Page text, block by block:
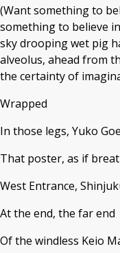
(Want something to
something to believe
sky drooping wet pig
alveolus, ahead from
the certainty of
Wrapped
In those legs, Yuko
That poster, as if
West Entrance,
At the end, the far end
Of the windless Keio